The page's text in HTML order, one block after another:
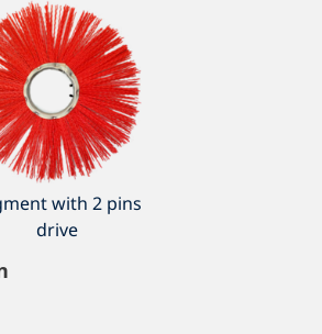
with 2 pins
drive